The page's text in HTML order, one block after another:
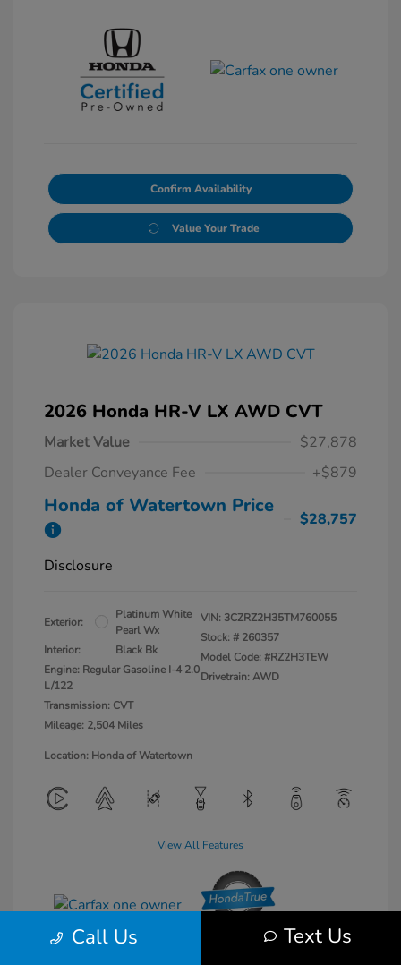
Confirm Availability
Value Your Trade
2026 Honda HR-V LX AWD CVT
Market Value
$27,878
Dealer Conveyance Fee
+$879
Honda of Watertown Price
$28,757
Disclosure
Exterior:
Platinum White
Pearl Wx
Interior:
Black Bk
Engine: Regular Gasoline I-4 2.0
L/122
Transmission: CVT
Mileage: 2,504 Miles
VIN: 3CZRZ2H35TM760055
Stock: # 260357
Model Code: #RZ2H3TEW
Drivetrain: AWD
Location: Honda of Watertown
View All Features
Call Us Text Us